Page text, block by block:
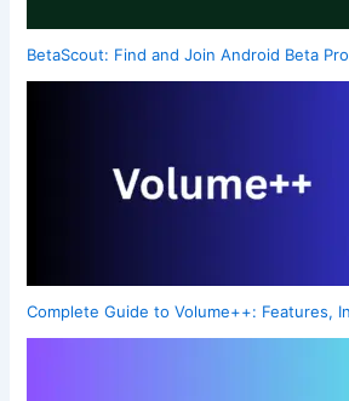
BetaScout: Find and Join Android Beta
Complete Guide to Volume++: Features,